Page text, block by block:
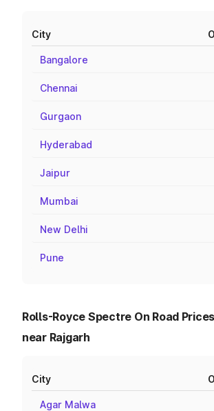
City
Bangalore
Chennai
Gurgaon
Hyderabad
Jaipur
Mumbai
New Delhi
Pune
Rolls-Royce Spectre On Road
near Rajgarh
City
Agar Malwa